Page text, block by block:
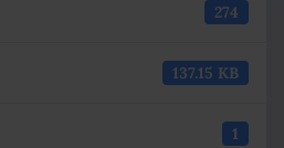
274
137.15 KB
1